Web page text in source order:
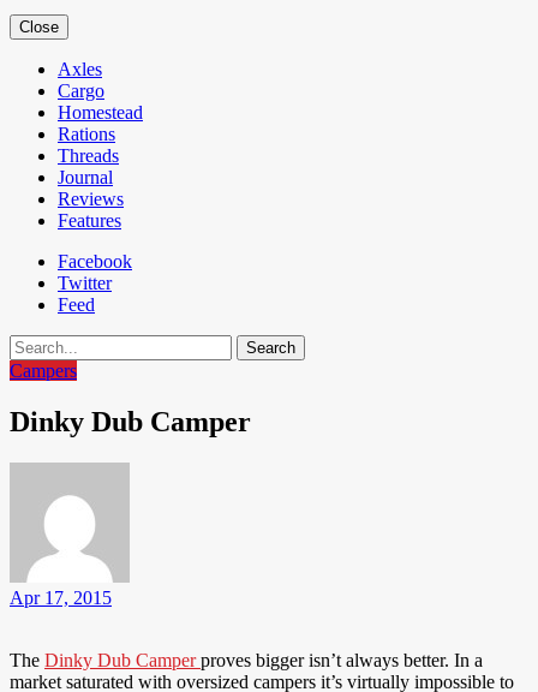
Close
Axles
Cargo
Homestead
Rations
Threads
Journal
Reviews
Features
Facebook
Twitter
Feed
Search
Campers
Dinky Dub Camper
Apr 17, 2015
The Dinky Dub Camperproves bigger isn’t always better. In a
market saturated with oversized campers it’s virtually impossible to